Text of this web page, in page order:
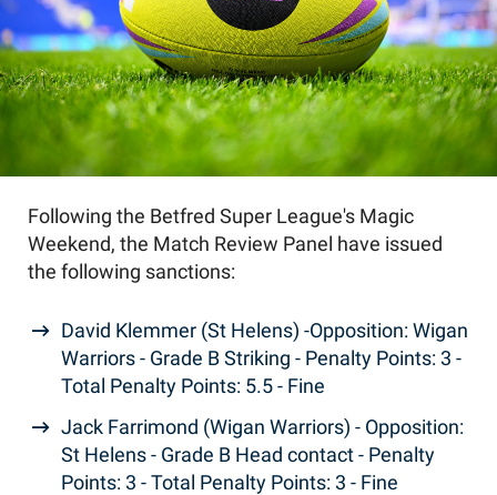
Following the Betfred Super League's Magic
Weekend, the Match Review Panel have issued
the following sanctions:
David Klemmer (St Helens) -Opposition: Wigan
Warriors - Grade B Striking - Penalty Points: 3 -
Total Penalty Points: 5.5 - Fine
Jack Farrimond (Wigan Warriors) - Opposition:
St Helens - Grade B Head contact - Penalty
Points: 3 - Total Penalty Points: 3 - Fine